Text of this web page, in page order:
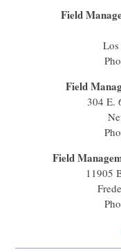
Field
Field
304 E.
Field
11905